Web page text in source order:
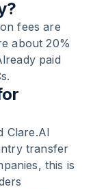
fees are
about 20%
paid
Clare.AI
transfer
this is